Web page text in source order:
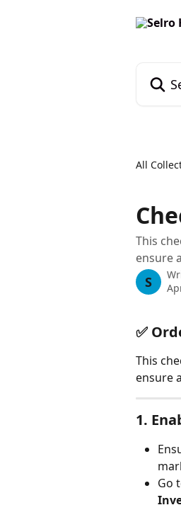
All
This
ensure
S
✅
This
ensure
1.
Go